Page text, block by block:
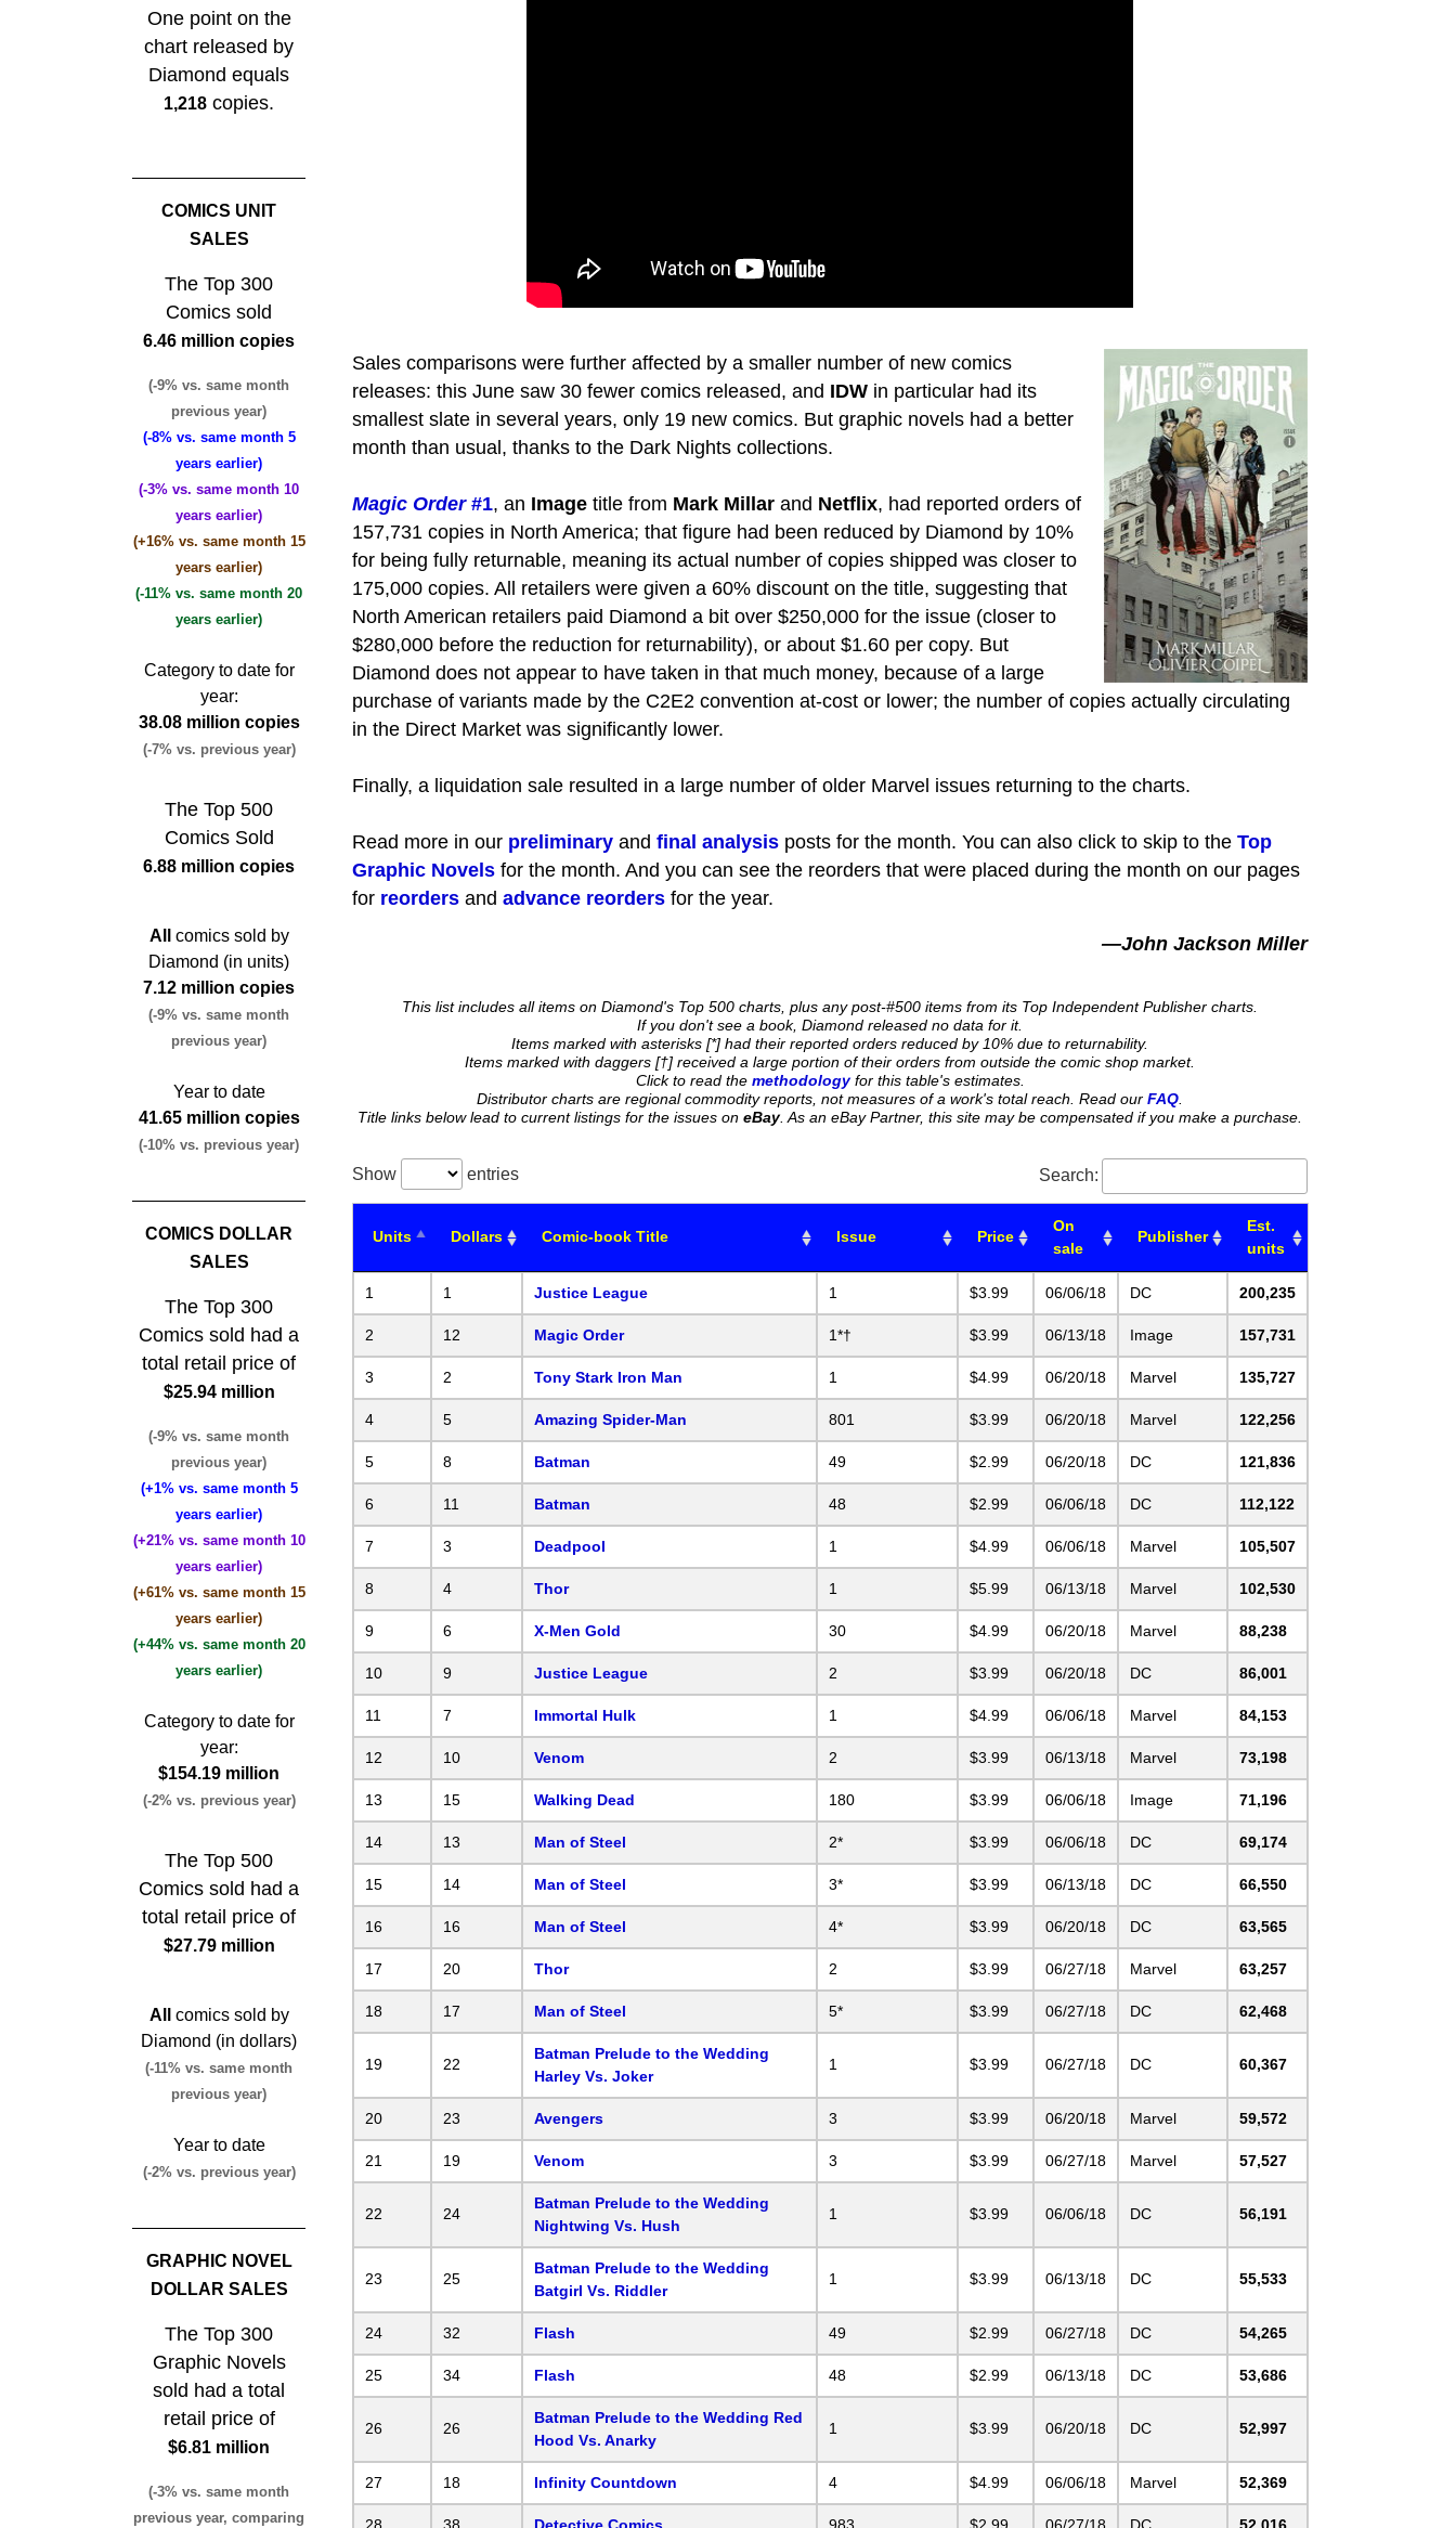
Sales comparisons were further affected by a smaller number of new comics
releases: this June saw 30 fewer comics released, and IDW in particular had its
smallest slate in several years, only 19 new comics. But graphic novels had a better
month than usual, thanks to the Dark Nights collections.
Magic Order#1, an Image title from Mark Millar and Netflix, had reported orders of
157,731 copies in North America; that figure had been reduced by Diamond by 10%
for being fully returnable, meaning its actual number of copies shipped was closer to
175,000 copies. All retailers were given a 60% discount on the title, suggesting that
North American retailers paid Diamond a bit over $250,000 for the issue (closer to
$280,000 before the reduction for returnability), or about $1.60 per copy. But
Diamond does not appear to have taken in that much money, because of a large
purchase of variants made by the C2E2 convention at-cost or lower; the number of copies actually circulating
in the Direct Market was significantly lower.
Finally, a liquidation sale resulted in a large number of older Marvel issues returning to the charts.
Read more in our preliminary andfinal analysis posts for the month. You can also click to skip to theTop
Graphic Novels for the month. And you can see the reorders that were placed during the month on our pages
for reorders andadvance reorders for the year.
—John Jackson Miller
This list includes all items on Diamond's Top 500 charts, plus any post-#500 items from its Top Independent Publisher charts.
If you don't see a book, Diamond released no data for it.
Items marked with asterisks [*] had their reported orders reduced by 10% due to returnability.
Items marked with daggers [†] received a large portion of their orders from outside the comic shop market.
Click to read the methodologyfor this table's estimates.
Distributor charts are regional commodity reports, not measures of a work's total reach. Read ourFAQ
Title links below lead to current listings for the issues oneBay. As an eBay Partner, this site may be compensated if you make a purchase.
Show entries Search:
Units Dollars Comic-book Title Issue Price
On
sale
Publisher
Est.
units
1 1 Justice League 1 $3.99 06/06/18 DC 200,235
2 12 Magic Order 1*† $3.99 06/13/18 Image 157,731
3 2 Tony Stark Iron Man 1 $4.99 06/20/18 Marvel 135,727
4 5 Amazing Spider-Man 801 $3.99 06/20/18 Marvel 122,256
5 8 Batman 49 $2.99 06/20/18 DC 121,836
6 11 Batman 48 $2.99 06/06/18 DC 112,122
7 3 Deadpool 1 $4.99 06/06/18 Marvel 105,507
8 4 Thor 1 $5.99 06/13/18 Marvel 102,530
9 6 X-Men Gold 30 $4.99 06/20/18 Marvel 88,238
10 9 Justice League 2 $3.99 06/20/18 DC 86,001
11 7 Immortal Hulk 1 $4.99 06/06/18 Marvel 84,153
12 10 Venom 2 $3.99 06/13/18 Marvel 73,198
13 15 Walking Dead 180 $3.99 06/06/18 Image 71,196
14 13 Man of Steel 2* $3.99 06/06/18 DC 69,174
15 14 Man of Steel 3* $3.99 06/13/18 DC 66,550
16 16 Man of Steel 4* $3.99 06/20/18 DC 63,565
17 20 Thor 2 $3.99 06/27/18 Marvel 63,257
18 17 Man of Steel 5* $3.99 06/27/18 DC 62,468
19 22
Batman Prelude to the Wedding
Harley Vs. Joker
1 $3.99 06/27/18 DC 60,367
20 23 Avengers 3 $3.99 06/20/18 Marvel 59,572
21 19 Venom 3 $3.99 06/27/18 Marvel 57,527
22 24
Batman Prelude to the Wedding
Nightwing Vs. Hush
1 $3.99 06/06/18 DC 56,191
23 25
Batman Prelude to the Wedding
Batgirl Vs. Riddler
1 $3.99 06/13/18 DC 55,533
24 32 Flash 49 $2.99 06/27/18 DC 54,265
25 34 Flash 48 $2.99 06/13/18 DC 53,686
26 26
Batman Prelude to the Wedding Red
Hood Vs. Anarky
1 $3.99 06/20/18 DC 52,997
27 18 Infinity Countdown 4 $4.99 06/06/18 Marvel 52,369
One point on the
chart released by
Diamond equals
1,218 copies.
COMICS UNIT
SALES
The Top 300
Comics sold
6.46 million copies
(-9% vs. same month
previous year)
(-8% vs. same month 5
years earlier)
(-3% vs. same month 10
years earlier)
(+16% vs. same month 15
years earlier)
(-11% vs. same month 20
years earlier)
Category to date for
year:
38.08 million copies
(-7% vs. previous year)
The Top 500
Comics Sold
6.88 million copies
All
comics sold by
Diamond (in units)
7.12 million copies
(-9% vs. same month
previous year)
Year to date
41.65 million copies
(-10% vs. previous year)
COMICS DOLLAR
SALES
The Top 300
Comics sold had a
total retail price of
$25.94 million
(-9% vs. same month
previous year)
(+1% vs. same month 5
years earlier)
(+21% vs. same month 10
years earlier)
(+61% vs. same month 15
years earlier)
(+44% vs. same month 20
years earlier)
Category to date for
year:
$154.19 million
(-2% vs. previous year)
The Top 500
Comics sold had a
total retail price of
$27.79 million
All
comics sold by
Diamond (in dollars)
(-11% vs. same month
previous year)
Year to date
(-2% vs. previous year)
GRAPHIC NOVEL
DOLLAR SALES
The Top 300
Graphic Novels
sold had a total
retail price of
$6.81 million
(-3% vs. same month
previous year, comparing